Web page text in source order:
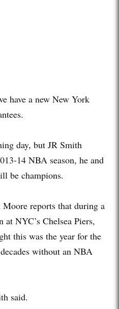
have a new New York
day, but JR Smith
14 NBA season, he and
be champions.
reports that during a
at NYC’s Chelsea Piers,
this was the year for the
without an NBA
said.